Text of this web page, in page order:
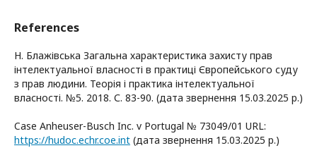
References
Н. Блажівська Загальна характеристика захисту прав
інтелектуальної власності в практиці Європейського суду
з прав людини. Теорія і практика інтелектуальної
власності. №5. 2018. С. 83-90. (дата звернення 15.03.2025 р.)
Case Anheuser-Busch Inc. v Portugal № 73049/01 URL:
https://hudoc.echr.coe.int (дата звернення 15.03.2025 р.)